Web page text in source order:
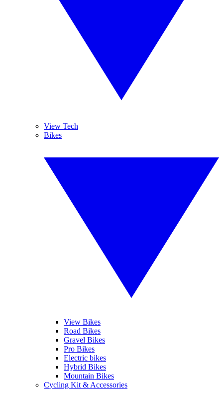
View Tech
Bikes
View Bikes
Road Bikes
Gravel Bikes
Pro Bikes
Electric bikes
Hybrid Bikes
Mountain Bikes
Cycling Kit & Accessories